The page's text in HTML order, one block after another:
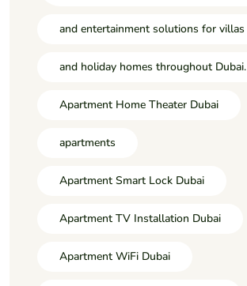
and entertainment solutions for villas
and holiday homes throughout Dubai.
Apartment Home Theater Dubai
apartments
Apartment Smart Lock Dubai
Apartment TV Installation Dubai
Apartment WiFi Dubai